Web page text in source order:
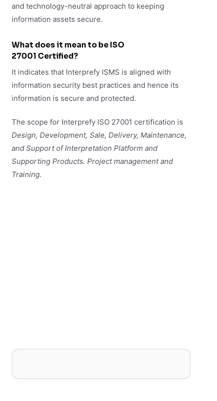
and technology-neutral approach to keeping
information assets secure.
What does it mean to be ISO
27001 Certified?
It indicates that Interprefy ISMS is aligned with
information security best practices and hence its
information is secure and protected.
The scope for Interprefy ISO 27001 certification is
Design, Development, Sale, Delivery, Maintenance,
and Support ofInterpretation Platform and
Supporting Products. Project management and
Training.